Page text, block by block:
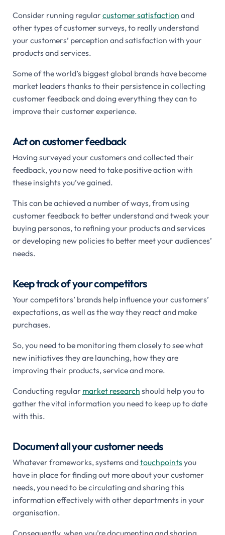
Consider running regular customer satisfaction and
other types of customer surveys, to really understand
your customers’ perception and satisfaction with your
products and services.
Some of the world’s biggest global brands have become
market leaders thanks to their persistence in collecting
customer feedback and doing everything they can to
improve their customer experience.
Act on customer feedback
Having surveyed your customers and collected their
feedback, you now need to take positive action with
these insights you’ve gained.
This can be achieved a number of ways, from using
customer feedback to better understand and tweak your
buying personas, to refining your products and services
or developing new policies to better meet your audiences’
needs.
Keep track of your competitors
Your competitors’ brands help influence your customers’
expectations, as well as the way they react and make
purchases.
So, you need to be monitoring them closely to see what
new initiatives they are launching, how they are
improving their products, service and more.
Conducting regular market research should help you to
gather the vital information you need to keep up to date
with this.
Document all your customer needs
Whatever frameworks, systems andtouchpointsyou
have in place for finding out more about your customer
needs, you need to be circulating and sharing this
information effectively with other departments in your
organisation.